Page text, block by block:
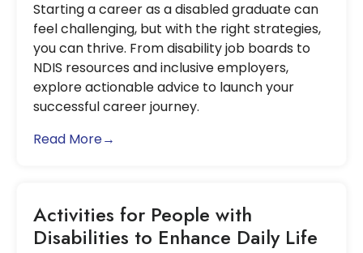
Starting a career as a disabled graduate can
feel challenging, but with the right strategies,
you can thrive. From disability job boards to
NDIS resources and inclusive employers,
explore actionable advice to launch your
successful career journey.
Read More→
Activities for People with
Disabilities to Enhance Daily Life